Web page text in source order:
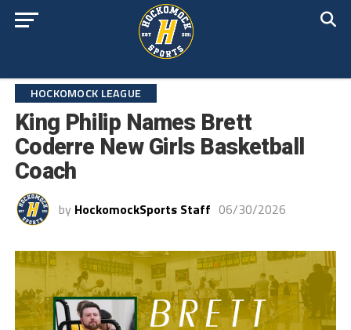
HOCKOMOCK LEAGUE
King Philip Names Brett
Coderre New Girls Basketball
Coach
by HockomockSports Staff 06/30/2026